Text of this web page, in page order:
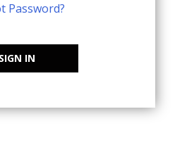
Password?
SIGN IN